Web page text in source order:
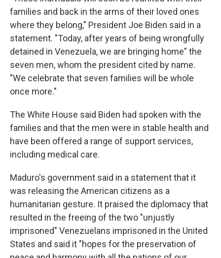
families and back in the arms of their loved ones
where they belong," President Joe Biden said in a
statement. "Today, after years of being wrongfully
detained in Venezuela, we are bringing home" the
seven men, whom the president cited by name.
"We celebrate that seven families will be whole
once more."
The White House said Biden had spoken with the
families and that the men were in stable health and
have been offered a range of support services,
including medical care.
Maduro's government said in a statement that it
was releasing the American citizens as a
humanitarian gesture. It praised the diplomacy that
resulted in the freeing of the two "unjustly
imprisoned" Venezuelans imprisoned in the United
States and said it "hopes for the preservation of